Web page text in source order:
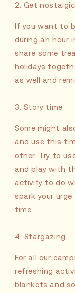
2. Get
If you want to
during an hour
share some
holidays
as well and
3. Story time
Some might
and use this
other. Try to
and play with
activity to do
spark your
time.
4. Stargazing
For all our
refreshing
blankets and